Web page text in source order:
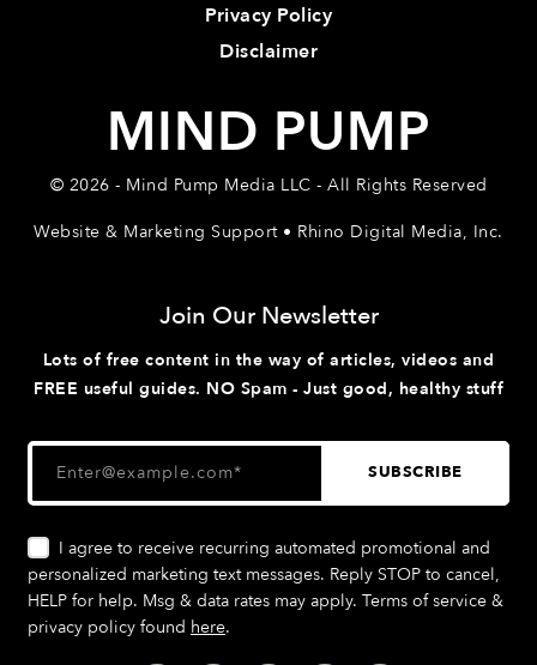
Privacy Policy
Disclaimer
MIND PUMP
© 2026 - Mind Pump Media LLC - All Rights Reserved
Website & Marketing Support • Rhino Digital Media, Inc.
Join Our Newsletter
Lots of free content in the way of articles, videos and
FREE useful guides. NO Spam - Just good, healthy stuff
I agree to receive recurring automated promotional and
personalized marketing text messages. Reply STOP to cancel,
HELP for help. Msg & data rates may apply. Terms of service &
privacy policy found here.